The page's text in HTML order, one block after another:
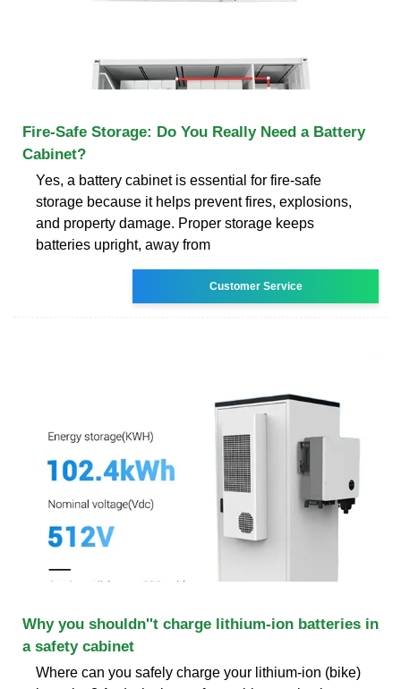
Fire‑Safe Storage: Do You Really Need a Battery
Cabinet?
Yes, a battery cabinet is essential for fire-safe
storage because it helps prevent fires, explosions,
and property damage. Proper storage keeps
batteries upright, away from
Customer Service
Why you shouldn''t charge lithium-ion batteries in
a safety cabinet
Where can you safely charge your lithium-ion (bike)